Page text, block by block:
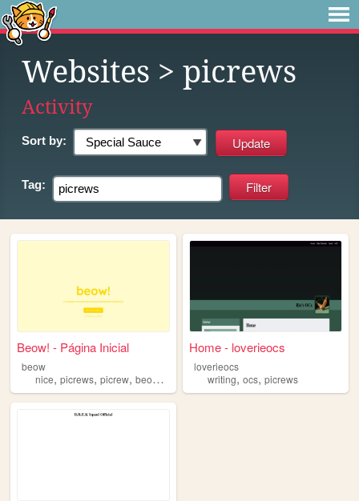
Websites > picrews
Activity
Sort by:
Tag:
Beow! - Página Inicial
beow
nice, picrews, picrew, beow ,
Home - loverieocs
loverieocs
writing,ocs,picrews